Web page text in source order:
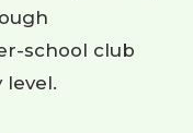
school club
level.